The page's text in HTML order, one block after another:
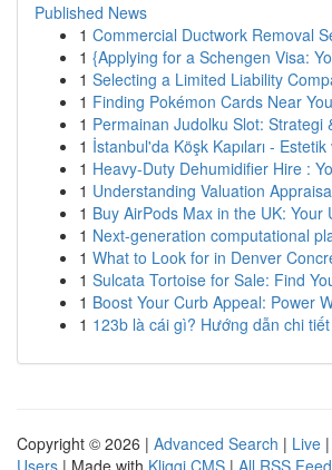
Published News
1 Commercial Ductwork Removal
1 {Applying for a Schengen Visa:
1 Selecting a Limited Liability
1 Finding Pokémon Cards Near
1 Permainan Judolku Slot: Strategi
1 İstanbul'da Köşk Kapıları -
1 Heavy-Duty Dehumidifier Hire :
1 Understanding Valuation
1 Buy AirPods Max in the UK: Your
1 Next-generation computational
1 What to Look for in Denver
1 Sulcata Tortoise for Sale: Find
1 Boost Your Curb Appeal: Power
1 123b là cái gì? Hướng dẫn chi
Copyright © 2026 | Advanced Search | Live |
Users | Made with Kliqqi CMS | All RSS